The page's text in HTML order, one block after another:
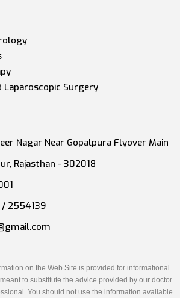
Laparoscopic Surgery
Nagar Near Gopalpura Flyover Main
Rajasthan - 302018
2554139
on the Web Site is provided for informational
to substitute the advice provided by our doctor
You should not use the information available